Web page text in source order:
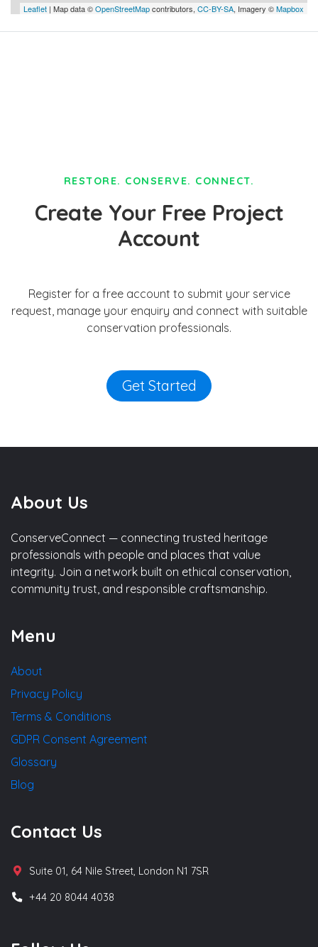
Leaflet | Map data ©OpenStreetMapcontributors, CC-BY-SA, Imagery ©Mapbox
RESTORE. CONSERVE. CONNECT.
Create Your Free Project
Account
Register for a free account to submit your service
request, manage your enquiry and connect with suitable
conservation professionals.
Get Started
About Us
ConserveConnect — connecting trusted heritage
professionals with people and places that value
integrity. Join a network built on ethical conservation,
community trust, and responsible craftsmanship.
Menu
About
Privacy Policy
Terms & Conditions
GDPR Consent Agreement
Glossary
Blog
Contact Us
Suite 01, 64 Nile Street, London N1 7SR
+44 20 8044 4038